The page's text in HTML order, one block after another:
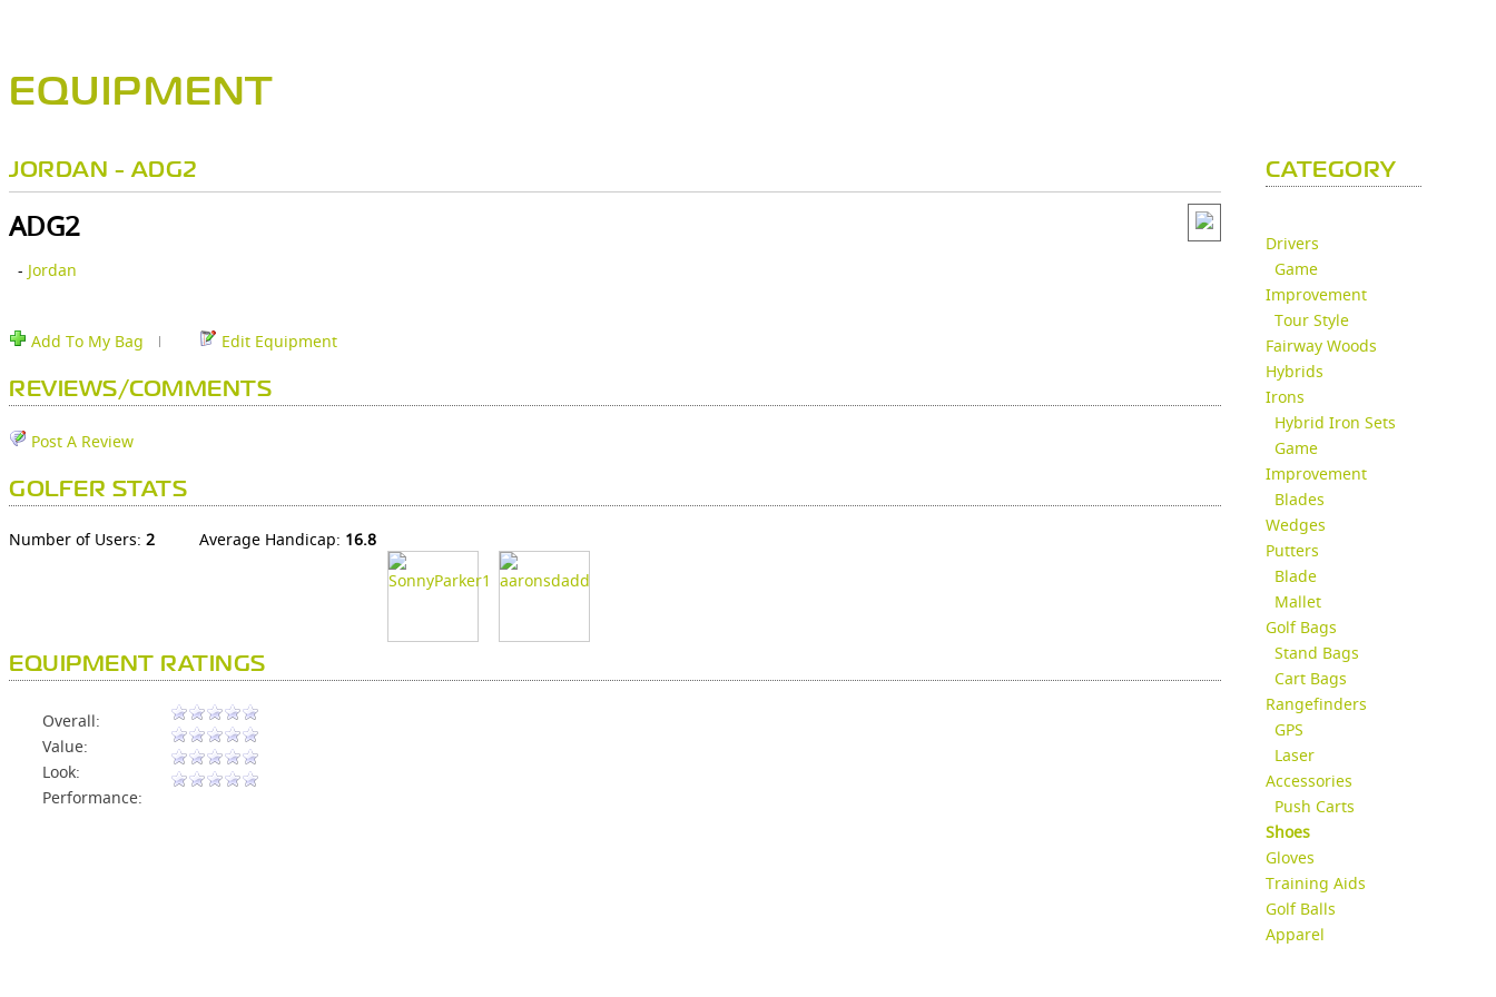
EQUIPMENT
JORDAN - ADG2
ADG2
- Jordan
Add To My Bag Edit Equipment
REVIEWS/COMMENTS
Post A Review
GOLFER STATS
Number of Users: 2 Average Handicap: 16.8
EQUIPMENT RATINGS
Overall:
Value:
Look:
Performance:
CATEGORY
Drivers
Game
Improvement
Tour Style
Fairway Woods
Hybrids
Irons
Hybrid Iron Sets
Game
Improvement
Blades
Wedges
Putters
Blade
Mallet
Golf Bags
Stand Bags
Cart Bags
Rangefinders
GPS
Laser
Accessories
Push Carts
Shoes
Gloves
Training Aids
Golf Balls
Apparel